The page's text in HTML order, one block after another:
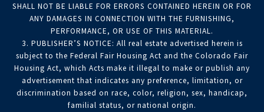
SHALL NOT BE LIABLE FOR ERRORS CONTAINED HEREIN OR FOR
ANY DAMAGES IN CONNECTION WITH THE FURNISHING,
PERFORMANCE, OR USE OF THIS MATERIAL.
3. PUBLISHER’S NOTICE: All real estate advertised herein is
subject to the Federal Fair Housing Act and the Colorado Fair
Housing Act, which Acts make it illegal to make or publish any
advertisement that indicates any preference, limitation, or
discrimination based on race, color, religion, sex, handicap,
familial status, or national origin.